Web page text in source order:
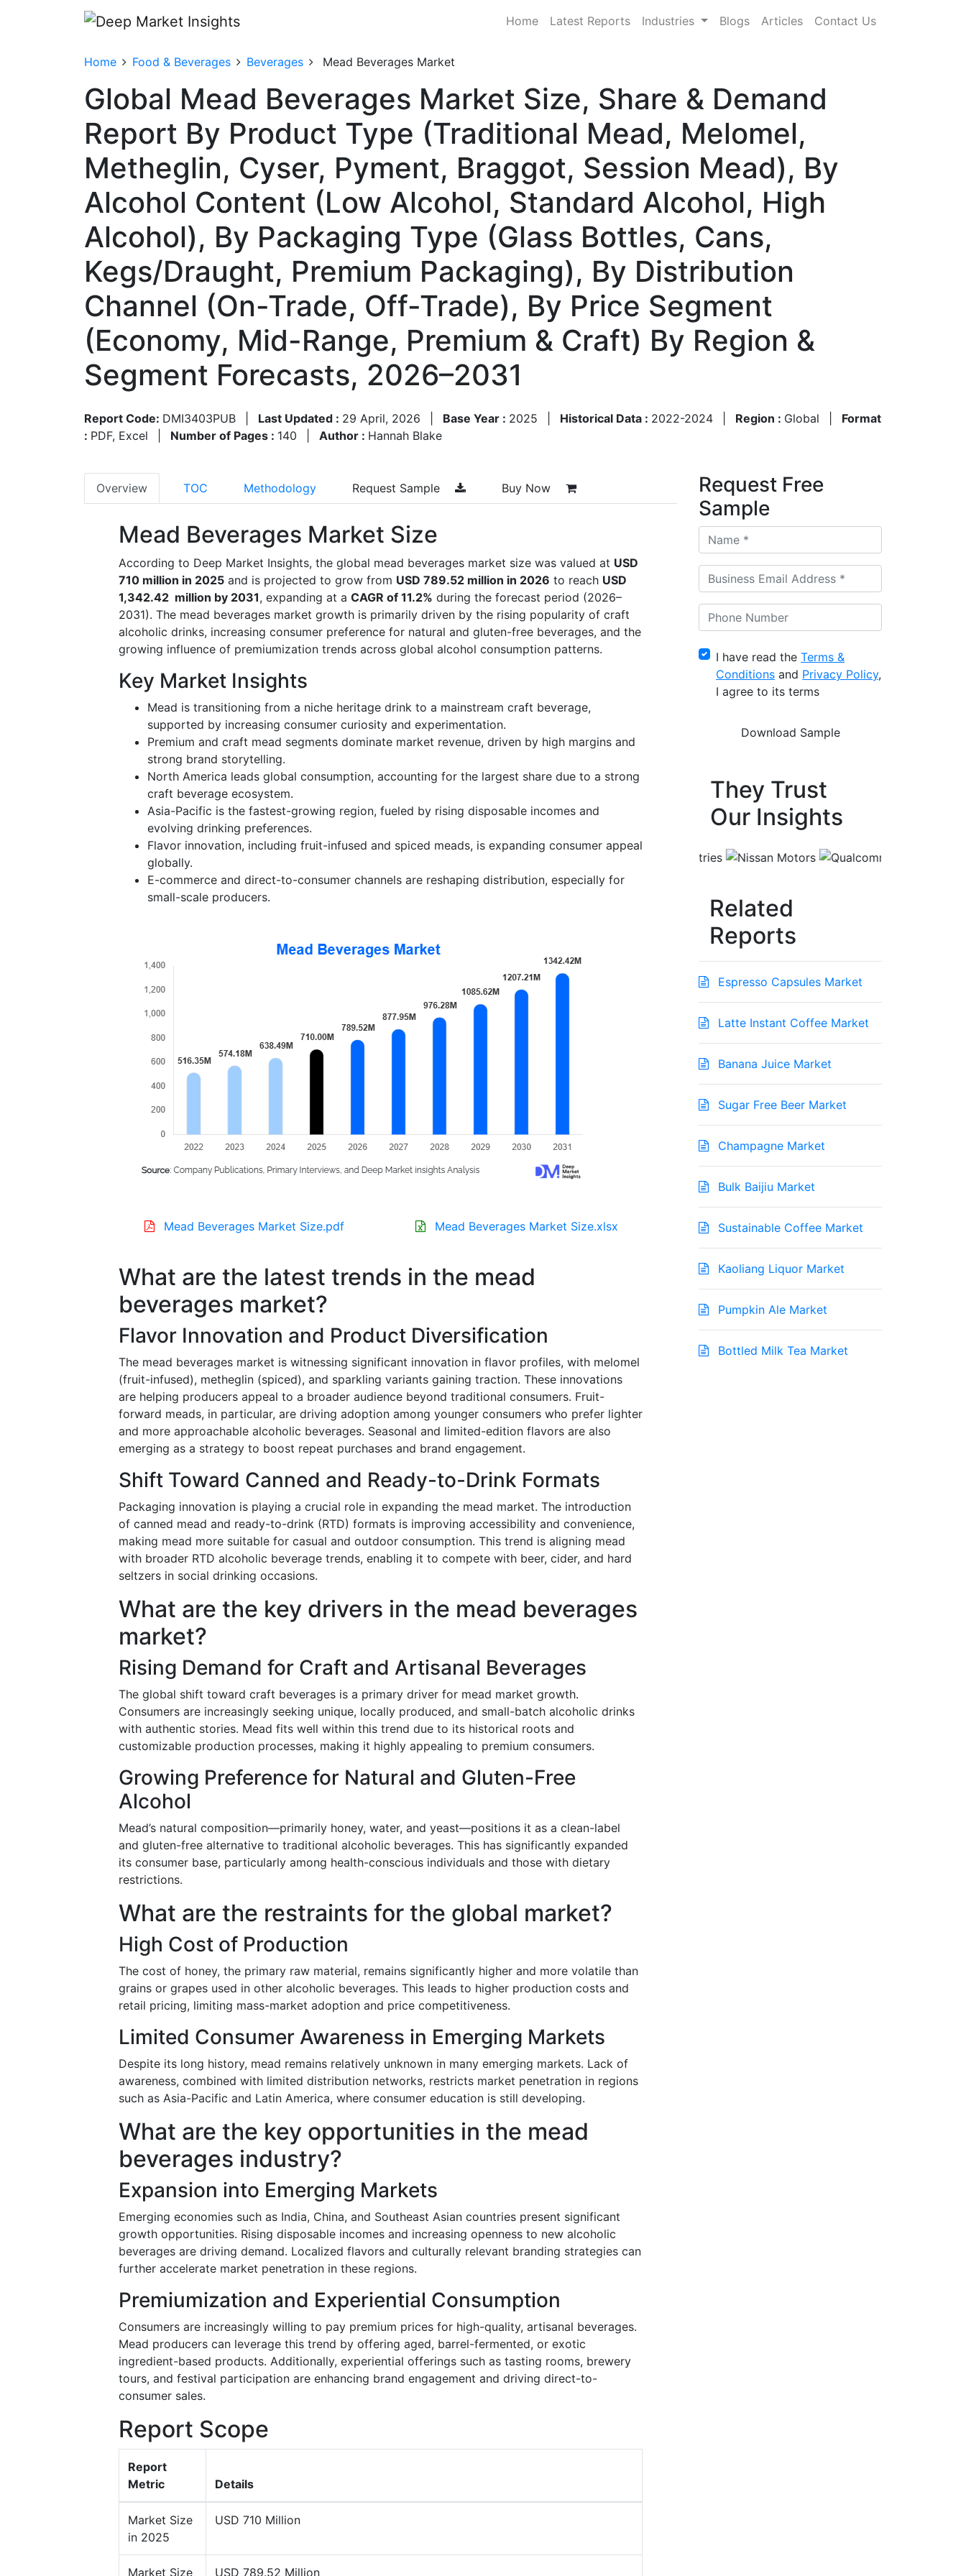
Home Latest Reports Industries Blogs Articles Contact Us
Home Food & Beverages Beverages Mead Beverages Market
Global Mead Beverages Market Size, Share & Demand
Report By Product Type (Traditional Mead, Melomel,
Metheglin, Cyser, Pyment, Braggot, Session Mead), By
Alcohol Content (Low Alcohol, Standard Alcohol, High
Alcohol), By Packaging Type (Glass Bottles, Cans,
Kegs/Draught, Premium Packaging), By Distribution
Channel (On-Trade, Off-Trade), By Price Segment
(Economy, Mid-Range, Premium & Craft) By Region &
Segment Forecasts, 2026–2031
Report Code: DMI3403PUB Last Updated : 29 April, 2026 Base Year : 2025 Historical Data : 2022-2024 Region : Global
Format
: PDF, Excel Number of Pages : 140 Author : Hannah Blake
Overview TOC Methodology Request Sample Buy Now
Mead Beverages Market Size
According to Deep Market Insights, the global mead beverages market size was valued at USD
710 million in 2025 and is projected to grow from USD 789.52 million in 2026 to reach USD
1,342.42 million by 2031, expanding at a CAGR of 11.2% during the forecast period (2026–
2031). The mead beverages market growth is primarily driven by the rising popularity of craft
alcoholic drinks, increasing consumer preference for natural and gluten-free beverages, and the
growing influence of premiumization trends across global alcohol consumption patterns.
Key Market Insights
Mead is transitioning from a niche heritage drink to a mainstream craft beverage,
supported by increasing consumer curiosity and experimentation.
Premium and craft mead segments dominate market revenue, driven by high margins and
strong brand storytelling.
North America leads global consumption, accounting for the largest share due to a strong
craft beverage ecosystem.
Asia-Pacific is the fastest-growing region, fueled by rising disposable incomes and
evolving drinking preferences.
Flavor innovation, including fruit-infused and spiced meads, is expanding consumer appeal
globally.
E-commerce and direct-to-consumer channels are reshaping distribution, especially for
small-scale producers.
Mead Beverages Market Size.pdf Mead Beverages Market Size.xlsx
What are the latest trends in the mead
beverages market?
Flavor Innovation and Product Diversification
The mead beverages market is witnessing significant innovation in flavor profiles, with melomel
(fruit-infused), metheglin (spiced), and sparkling variants gaining traction. These innovations
are helping producers appeal to a broader audience beyond traditional consumers. Fruit-
forward meads, in particular, are driving adoption among younger consumers who prefer lighter
and more approachable alcoholic beverages. Seasonal and limited-edition flavors are also
emerging as a strategy to boost repeat purchases and brand engagement.
Shift Toward Canned and Ready-to-Drink Formats
Packaging innovation is playing a crucial role in expanding the mead market. The introduction
of canned mead and ready-to-drink (RTD) formats is improving accessibility and convenience,
making mead more suitable for casual and outdoor consumption. This trend is aligning mead
with broader RTD alcoholic beverage trends, enabling it to compete with beer, cider, and hard
seltzers in social drinking occasions.
What are the key drivers in the mead beverages
market?
Rising Demand for Craft and Artisanal Beverages
The global shift toward craft beverages is a primary driver for mead market growth.
Consumers are increasingly seeking unique, locally produced, and small-batch alcoholic drinks
with authentic stories. Mead fits well within this trend due to its historical roots and
customizable production processes, making it highly appealing to premium consumers.
Growing Preference for Natural and Gluten-Free
Alcohol
Mead’s natural composition—primarily honey, water, and yeast—positions it as a clean-label
and gluten-free alternative to traditional alcoholic beverages. This has significantly expanded
its consumer base, particularly among health-conscious individuals and those with dietary
restrictions.
What are the restraints for the global market?
High Cost of Production
The cost of honey, the primary raw material, remains significantly higher and more volatile than
grains or grapes used in other alcoholic beverages. This leads to higher production costs and
retail pricing, limiting mass-market adoption and price competitiveness.
Limited Consumer Awareness in Emerging Markets
Despite its long history, mead remains relatively unknown in many emerging markets. Lack of
awareness, combined with limited distribution networks, restricts market penetration in regions
such as Asia-Pacific and Latin America, where consumer education is still developing.
What are the key opportunities in the mead
beverages industry?
Expansion into Emerging Markets
Emerging economies such as India, China, and Southeast Asian countries present significant
growth opportunities. Rising disposable incomes and increasing openness to new alcoholic
beverages are driving demand. Localized flavors and culturally relevant branding strategies can
further accelerate market penetration in these regions.
Premiumization and Experiential Consumption
Consumers are increasingly willing to pay premium prices for high-quality, artisanal beverages.
Mead producers can leverage this trend by offering aged, barrel-fermented, or exotic
ingredient-based products. Additionally, experiential offerings such as tasting rooms, brewery
tours, and festival participation are enhancing brand engagement and driving direct-to-
consumer sales.
Report Scope
Report
Metric
Details
Market Size
in 2025
USD 710 Million
Market Size USD 789.52 Million
Request Free
Sample
I have read the Terms &
Conditions and Privacy Policy,
I agree to its terms
They Trust
Our Insights
Related
Reports
Espresso Capsules Market
Latte Instant Coffee Market
Banana Juice Market
Sugar Free Beer Market
Champagne Market
Bulk Baijiu Market
Sustainable Coffee Market
Kaoliang Liquor Market
Pumpkin Ale Market
Bottled Milk Tea Market